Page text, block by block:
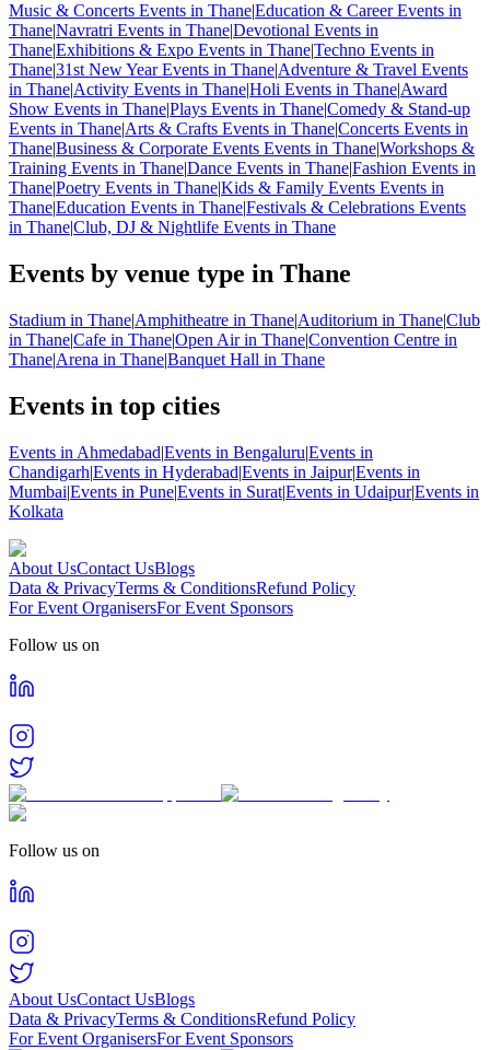
Music & Concerts Events in Thane|Education & Career Events in
Thane|Navratri Events in Thane|Devotional Events in
Thane|Exhibitions & Expo Events in Thane|Techno Events in
Thane|31st New Year Events in Thane|Adventure & Travel Events
in Thane|Activity Events in Thane|Holi Events in Thane|Award
Show Events in Thane|Plays Events in Thane|Comedy & Stand-up
Events in Thane|Arts & Crafts Events in Thane|Concerts Events in
Thane|Business & Corporate Events Events in Thane|Workshops &
Training Events in Thane|Dance Events in Thane|Fashion Events in
Thane|Poetry Events in Thane|Kids & Family Events Events in
Thane|Education Events in Thane|Festivals & Celebrations Events
in Thane|Club, DJ & Nightlife Events in Thane
Events by venue type in Thane
Stadium in Thane|Amphitheatre in Thane|Auditorium in Thane|Club
in Thane|Cafe in Thane|Open Air in Thane|Convention Centre in
Thane|Arena in Thane|Banquet Hall in Thane
Events in top cities
Events in Ahmedabad|Events in Bengaluru|Events in
Chandigarh|Events in Hyderabad|Events in Jaipur|Events in
Mumbai|Events in Pune|Events in Surat|Events in Udaipur|Events in
Kolkata
About UsContact UsBlogs
Data & PrivacyTerms & ConditionsRefund Policy
For Event OrganisersFor Event Sponsors
Follow us on
Follow us on
About UsContact UsBlogs
Data & PrivacyTerms & ConditionsRefund Policy
For Event OrganisersFor Event Sponsors